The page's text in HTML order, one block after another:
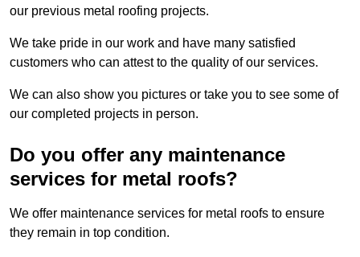
our previous metal roofing projects.
We take pride in our work and have many satisfied
customers who can attest to the quality of our services.
We can also show you pictures or take you to see some of
our completed projects in person.
Do you offer any maintenance
services for metal roofs?
We offer maintenance services for metal roofs to ensure
they remain in top condition.